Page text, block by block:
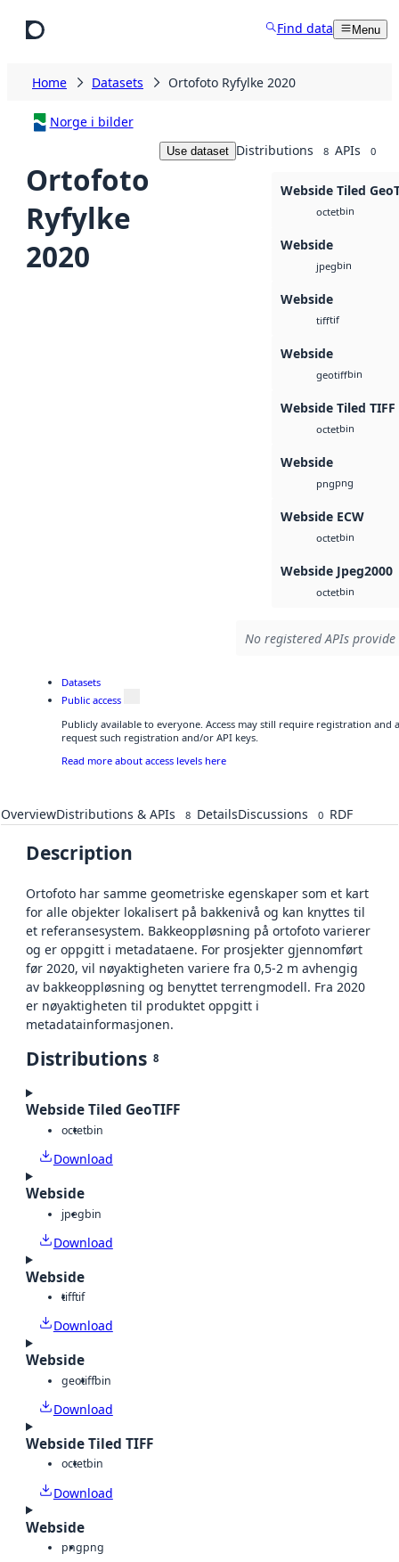
Find data Menu
Home Datasets Ortofoto Ryfylke 2020
Norge i bilder
Ortofoto
Ryfylke
2020
Use dataset Distributions 8 APIs 0
Webside Tiled
octetbin
Webside
jpegbin
Webside
tifftif
Webside
geotiffbin
Webside Tiled TIFF
octetbin
Webside
pngpng
Webside ECW
octetbin
Webside Jpeg2000
octetbin
No registered APIs
Datasets
Public access
Publicly available to everyone. Access may still require registration and
request such registration and/or API keys.
Read more about access levels here
OverviewDistributions & APIs 8 DetailsDiscussions 0 RDF
Description
Ortofoto har samme geometriske egenskaper som et kart
for alle objekter lokalisert på bakkenivå og kan knyttes til
et referansesystem. Bakkeoppløsning på ortofoto varierer
og er oppgitt i metadataene. For prosjekter gjennomført
før 2020, vil nøyaktigheten variere fra 0,5-2 m avhengig
av bakkeoppløsning og benyttet terrengmodell. Fra 2020
er nøyaktigheten til produktet oppgitt i
metadatainformasjonen.
Distributions 8
Webside Tiled GeoTIFF
octetbin
Download
Webside
jpegbin
Download
Webside
tifftif
Download
Webside
geotiffbin
Download
Webside Tiled TIFF
octetbin
Download
Webside
pngpng